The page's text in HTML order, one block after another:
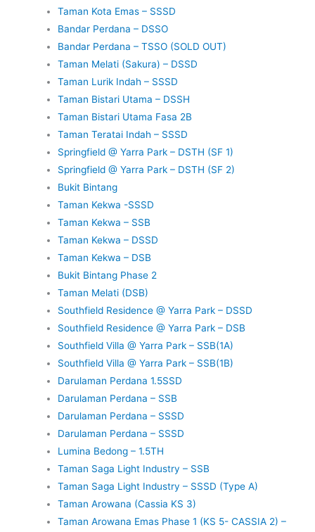
Taman Kota Emas – SSSD
Bandar Perdana – DSSO
Bandar Perdana – TSSO (SOLD OUT)
Taman Melati (Sakura) – DSSD
Taman Lurik Indah – SSSD
Taman Bistari Utama – DSSH
Taman Bistari Utama Fasa 2B
Taman Teratai Indah – SSSD
Springfield @ Yarra Park – DSTH (SF 1)
Springfield @ Yarra Park – DSTH (SF 2)
Bukit Bintang
Taman Kekwa -SSSD
Taman Kekwa – SSB
Taman Kekwa – DSSD
Taman Kekwa – DSB
Bukit Bintang Phase 2
Taman Melati (DSB)
Southfield Residence @ Yarra Park – DSSD
Southfield Residence @ Yarra Park – DSB
Southfield Villa @ Yarra Park – SSB(1A)
Southfield Villa @ Yarra Park – SSB(1B)
Darulaman Perdana 1.5SSD
Darulaman Perdana – SSB
Darulaman Perdana – SSSD
Darulaman Perdana – SSSD
Lumina Bedong – 1.5TH
Taman Saga Light Industry – SSB
Taman Saga Light Industry – SSSD (Type A)
Taman Arowana (Cassia KS 3)
Taman Arowana Emas Phase 1 (KS 5- CASSIA 2) –